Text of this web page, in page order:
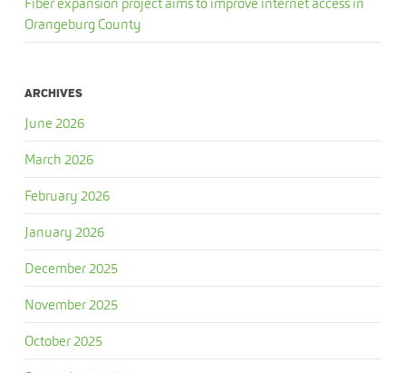
Orangeburg County
ARCHIVES
June 2026
March 2026
February 2026
January 2026
December 2025
November 2025
October 2025